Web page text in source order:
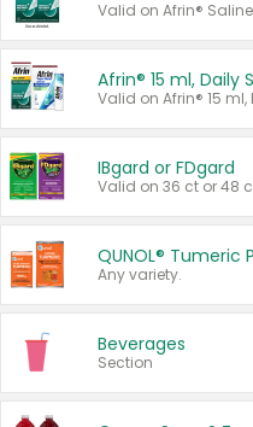
Valid on Afrin®
IBgard or FDgard
Valid on 36 ct or 48
QUNOL® Tumeric
Any variety.
Beverages
Section